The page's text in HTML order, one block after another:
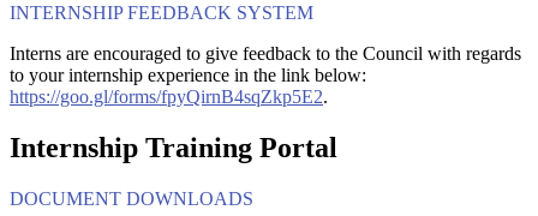
INTERNSHIP FEEDBACK SYSTEM
Interns are encouraged to give feedback to the Council with regards
to your internship experience in the link below:
https://goo.gl/forms/fpyQirnB4sqZkp5E2.
Internship Training Portal
DOCUMENT DOWNLOADS